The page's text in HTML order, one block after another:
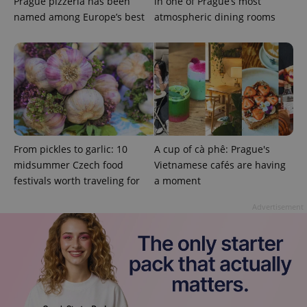
named among Europe’s best
atmospheric dining rooms
From pickles to garlic: 10
midsummer Czech food
festivals worth traveling for
A cup of cà phê: Prague's
Vietnamese cafés are having
a moment
missing_agency_profile_modal_displayed .expats.cz